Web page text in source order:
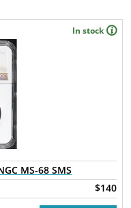
In stock
MS-68 SMS
$140